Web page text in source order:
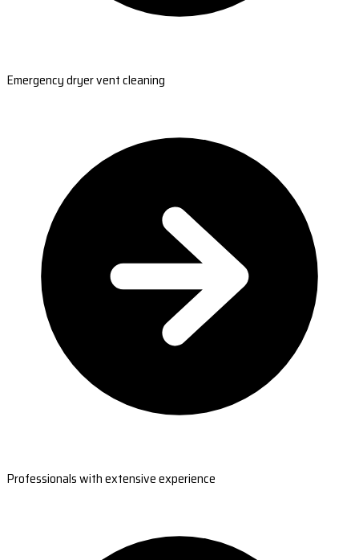
Emergency dryer vent cleaning
Professionals with extensive experience